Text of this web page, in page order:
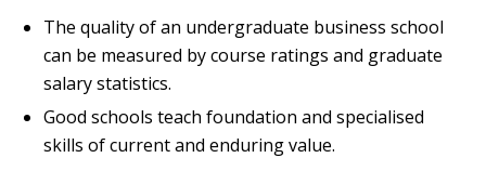
The quality of an undergraduate business school
can be measured by course ratings and graduate
salary statistics.
Good schools teach foundation and specialised
skills of current and enduring value.